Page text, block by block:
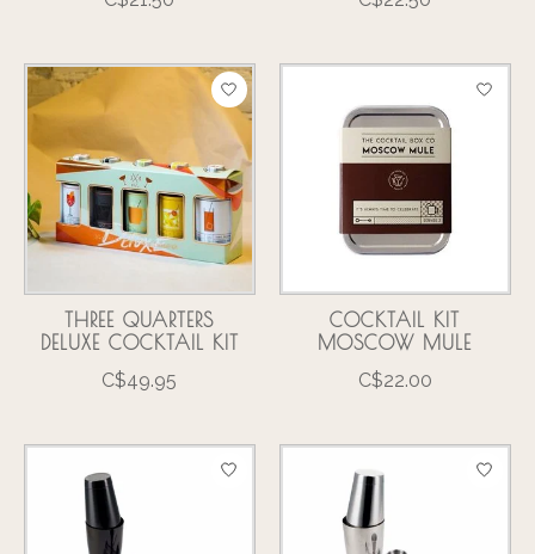
THREE QUARTERS
DELUXE COCKTAIL KIT
C$49.95
COCKTAIL KIT
MOSCOW MULE
C$22.00